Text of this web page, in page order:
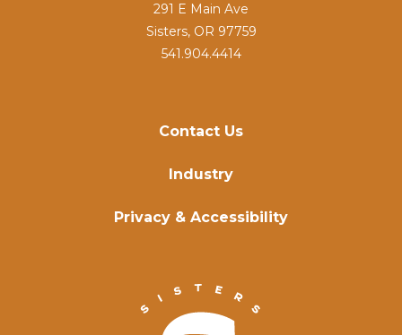
Contact Us
Industry
Privacy & Accessibility
291 E Main Ave
Sisters, OR 97759
541.904.4414